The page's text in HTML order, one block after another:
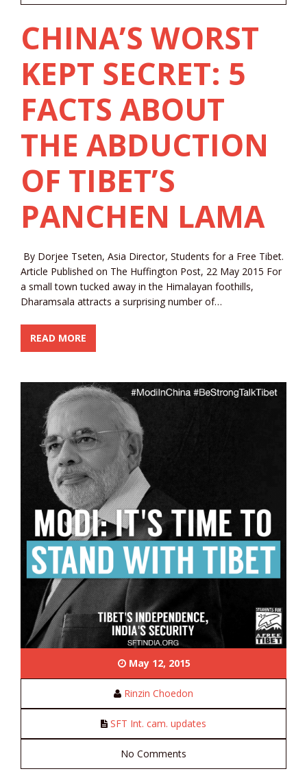
CHINA’S WORST
KEPT SECRET: 5
FACTS ABOUT
THE ABDUCTION
OF TIBET’S
PANCHEN LAMA
By Dorjee Tseten, Asia Director, Students for a Free Tibet.
Article Published on The Huffington Post, 22 May 2015 For
a small town tucked away in the Himalayan foothills,
Dharamsala attracts a surprising number of…
READ MORE
May 12, 2015
Rinzin Choedon
SFT Int. cam. updates
No Comments